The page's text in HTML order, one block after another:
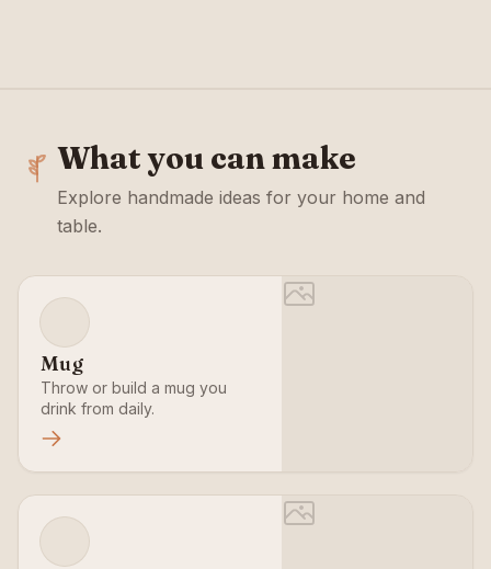
What you can make
Explore handmade ideas for your home and
table.
Mug
Throw or build a mug you
drink from daily.